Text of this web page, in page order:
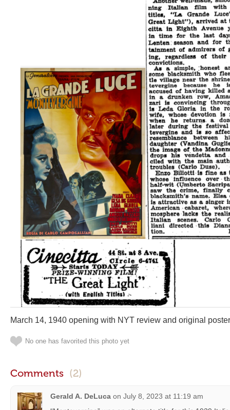
March 14, 1940 opening with NYT review and original
No one has favorited this photo yet
Comments (2)
Gerald A. DeLuca on July 8, 2023 at 11:19 am